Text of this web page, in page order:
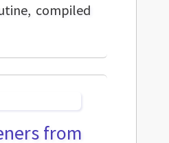
compiled
from